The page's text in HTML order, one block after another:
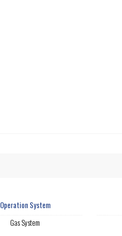
Operation System
Gas System